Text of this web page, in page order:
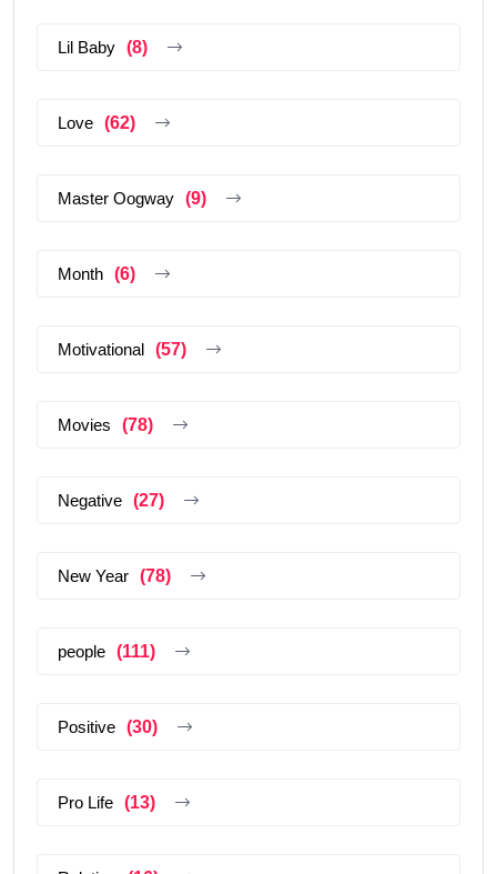
Lil Baby (8)
Love (62)
Master Oogway (9)
Month (6)
Motivational (57)
Movies (78)
Negative (27)
New Year (78)
people (111)
Positive (30)
Pro Life (13)